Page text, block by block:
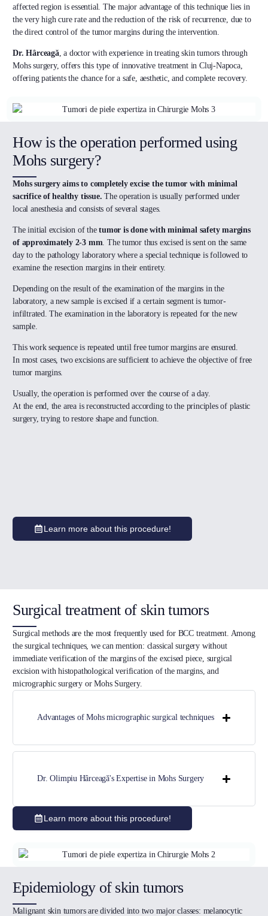
affected region is essential. The major advantage of this technique lies in
the very high cure rate and the reduction of the risk of recurrence, due to
the direct control of the tumor margins during the intervention.
Dr. Hârceagă, a doctor with experience in treating skin tumors through
Mohs surgery, offers this type of innovative treatment in Cluj-Napoca,
offering patients the chance for a safe, aesthetic, and complete recovery.
How is the operation performed using
Mohs surgery?
Mohs surgery aims to completely excise the tumor with minimal
sacrifice of healthy tissue. The operation is usually performed under
local anesthesia and consists of several stages.
The initial excision of thetumor is done with minimal safety margins
of approximately 2-3 mm. The tumor thus excised is sent on the same
day to the pathology laboratory where a special technique is followed to
examine the resection margins in their entirety.
Depending on the result of the examination of the margins in the
laboratory, a new sample is excised if a certain segment is tumor-
infiltrated. The examination in the laboratory is repeated for the new
sample.
This work sequence is repeated until free tumor margins are ensured.
In most cases, two excisions are sufficient to achieve the objective of free
tumor margins.
Usually, the operation is performed over the course of a day.
At the end, the area is reconstructed according to the principles of plastic
surgery, trying to restore shape and function.
Learn more about this procedure!
Surgical treatment of skin tumors
Surgical methods are the most frequently used for BCC treatment. Among
the surgical techniques, we can mention: classical surgery without
immediate verification of the margins of the excised piece, surgical
excision with histopathological verification of the margins, and
micrographic surgery or Mohs Surgery.
Advantages of Mohs micrographic surgical techniques
Dr. Olimpiu Hârceagă's Expertise in Mohs Surgery
Learn more about this procedure!
Epidemiology of skin tumors
Malignant skin tumors are divided into two major classes: melanocytic